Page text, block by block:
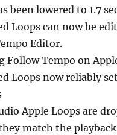
been lowered to 1.7
Loops can now be
Editor.
Follow Tempo on
Loops now reliably
Apple Loops are
match the